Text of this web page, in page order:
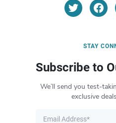
STAY
Subscribe to
We’ll send you test-
exclusive